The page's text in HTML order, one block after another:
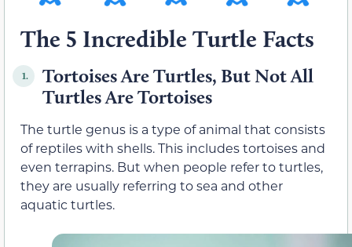
The 5 Incredible Turtle Facts
1.
Tortoises Are Turtles, But Not All
Turtles Are Tortoises
The turtle genus is a type of animal that consists
of reptiles with shells. This includes tortoises and
even terrapins. But when people refer to turtles,
they are usually referring to sea and other
aquatic turtles.